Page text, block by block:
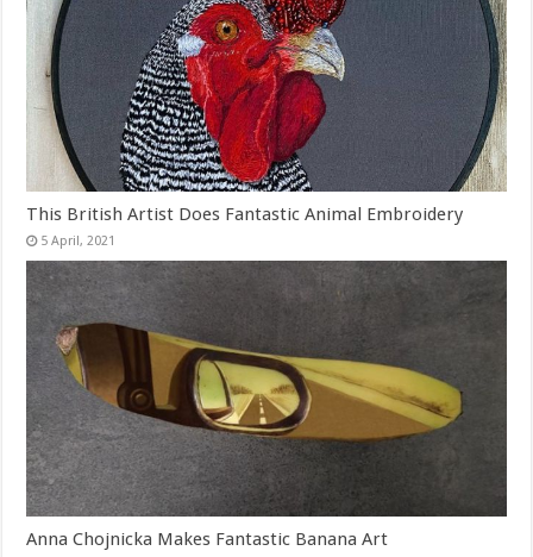
This British Artist Does Fantastic Animal Embroidery
Anna Chojnicka Makes Fantastic Banana Art